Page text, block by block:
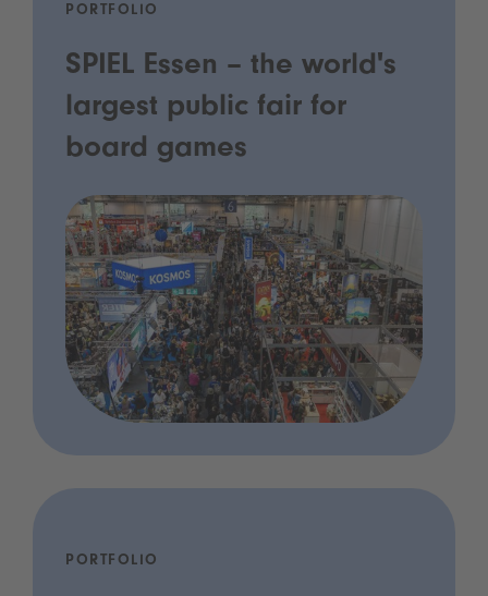
PORTFOLIO
SPIEL Essen – the world's
largest public fair for
board games
PORTFOLIO